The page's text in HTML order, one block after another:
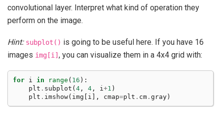
convolutional layer. Interpret what kind of operation they
perform on the image.
Hint: subplot() is going to be useful here. If you have 16
images img[i] , you can visualize them in a 4x4 grid with:
for i in range ( 16 ):
plt . subplot ( 4 , 4 , i+1 )
plt . imshow( img i ], cmap=plt . cm . gray )